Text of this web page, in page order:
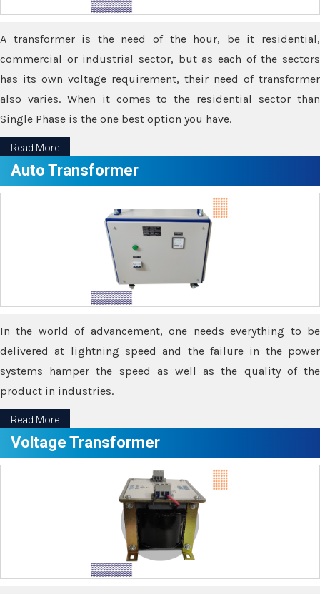
A transformer is the need of the hour, be it residential,
commercial or industrial sector, but as each of the sectors
has its own voltage requirement, their need of transformer
also varies. When it comes to the residential sector than
Single Phase is the one best option you have.
Read More
Auto Transformer
In the world of advancement, one needs everything to be
delivered at lightning speed and the failure in the power
systems hamper the speed as well as the quality of the
product in industries.
Read More
Voltage Transformer